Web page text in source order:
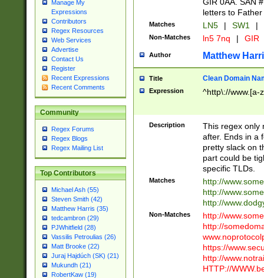
Manage My
Expressions
Contributors
Regex Resources
Web Services
Advertise
Contact Us
Register
Recent Expressions
Recent Comments
Community
Regex Forums
Regex Blogs
Regex Mailing List
Top Contributors
Michael Ash (55)
Steven Smith (42)
Matthew Harris (35)
tedcambron (29)
PJWhitfield (28)
Vassilis Petroulias (26)
Matt Brooke (22)
Juraj Hajdúch (SK) (21)
Mukundh (21)
RobertKaw (19)
letters to
Matches LN5 | SW1 |
Non-Matches ln5 7nq | GIR
Author Matthew
Title Clean Domain
Expression ^http\://www.[a-
Description
This regex only
after. Ends in a
pretty slack on
part could be
specific TLDs.
Matches
http://
http://
http://
Non-Matches
http://
http://
https://
http://
HTTP://